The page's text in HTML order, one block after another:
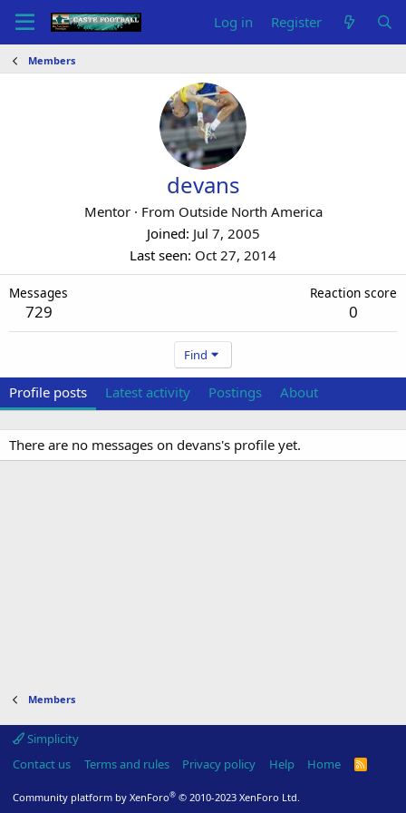
Log in Register
Members
devans
Mentor · From Outside North America
Joined Jul 7, 2005
Last seen Oct 27, 2014
Messages
729
Reaction score
0
Find
Profile posts Latest activity Postings About
There are no messages on devans's profile yet.
Members
Simplicity
Contact us
Terms and rules Privacy policy Help Home
R
Community platform by XenForo® © 2010-2023 XenForo Ltd.